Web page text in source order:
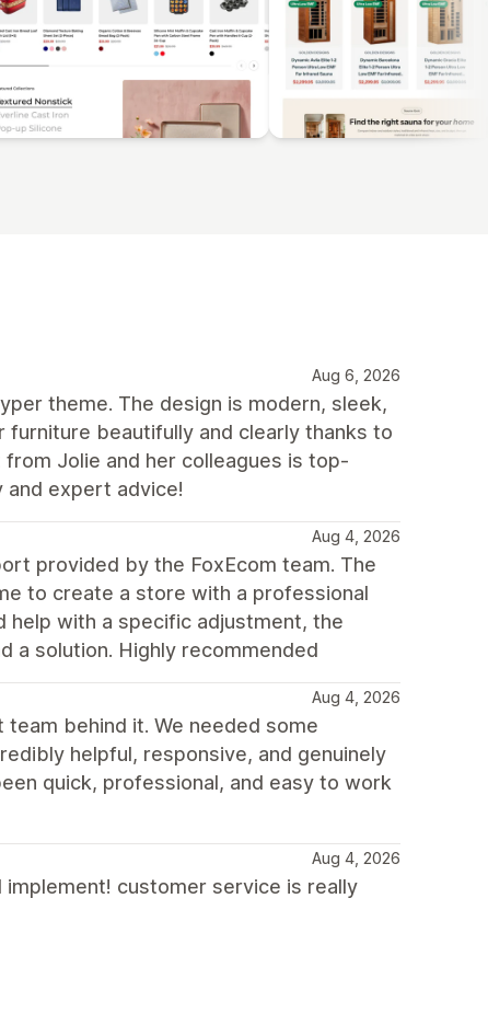
Aug 6, 2026
theme. The design is modern, sleek,
beautifully and clearly thanks to
Jolie and her colleagues is top-
and expert advice!
Aug 4, 2026
provided by the FoxEcom team. The
to create a store with a professional
help with a specific adjustment, the
a solution. Highly recommended
Aug 4, 2026
behind it. We needed some
helpful, responsive, and genuinely
quick, professional, and easy to work
Aug 4, 2026
customer service is really